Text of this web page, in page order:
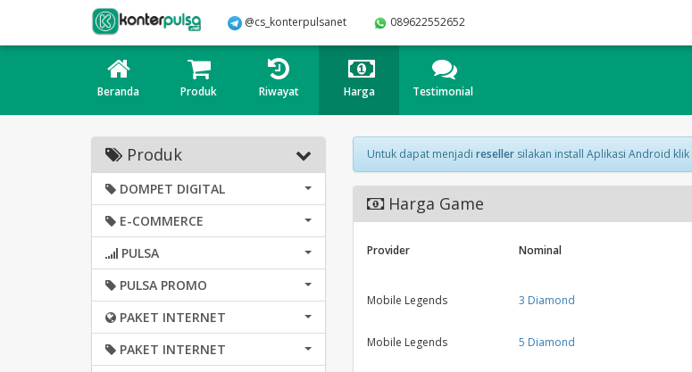
@cs_konterpulsanet 089622552652
Beranda Produk Riwayat Harga Testimonial
Produk
DOMPET DIGITAL
E-COMMERCE
PULSA
PULSA PROMO
PAKET INTERNET
PAKET INTERNET
Untuk dapat menjadi resellersilakan install Aplikasi Android klik
Harga Game
Provider Nominal
Mobile Legends 3 Diamond
Mobile Legends 5 Diamond